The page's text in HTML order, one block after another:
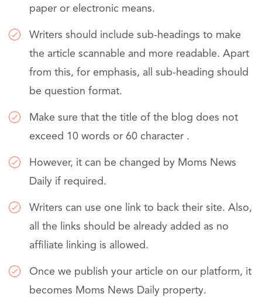
paper or electronic means.
Writers should include sub-headings to make
the article scannable and more readable. Apart
from this, for emphasis, all sub-heading should
be question format.
Make sure that the title of the blog does not
exceed 10 words or 60 character .
However, it can be changed by Moms News
Daily if required.
Writers can use one link to back their site. Also,
all the links should be already added as no
affiliate linking is allowed.
Once we publish your article on our platform, it
becomes Moms News Daily property.